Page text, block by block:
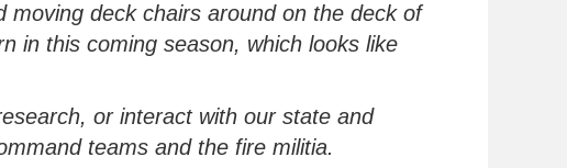
moving deck chairs around on the deck of
in this coming season, which looks like
or interact with our state and
teams and the fire militia.